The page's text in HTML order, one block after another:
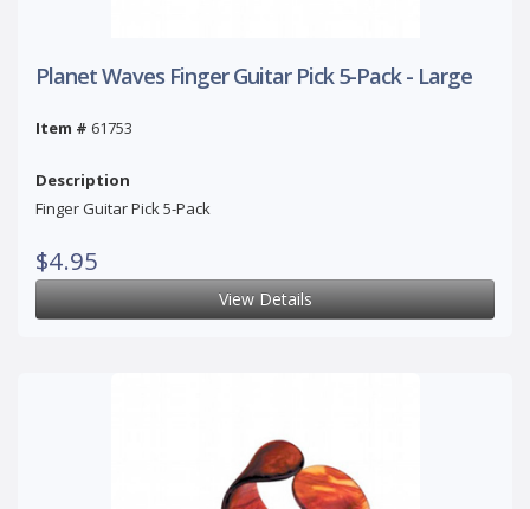
Planet Waves Finger Guitar Pick 5-Pack - Large
Item # 61753
Description
Finger Guitar Pick 5-Pack
$4.95
View Details